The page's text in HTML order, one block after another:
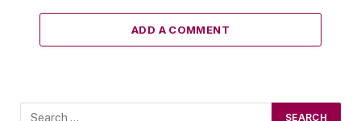
ADD A COMMENT